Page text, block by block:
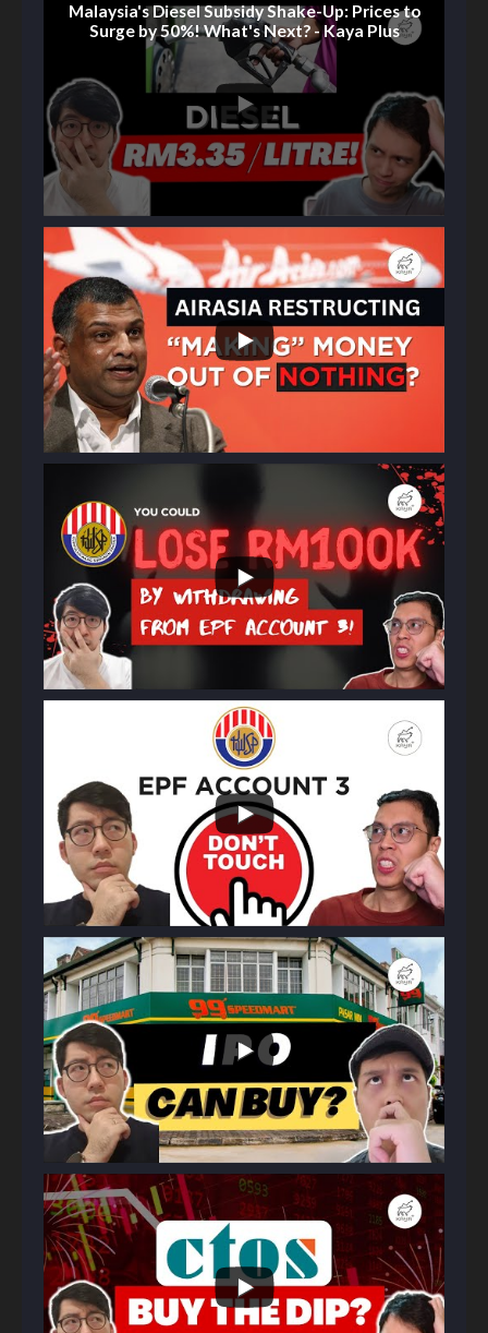
Malaysia's Diesel Subsidy Shake-Up: Prices to
Surge by 50%! What's Next? - Kaya Plus